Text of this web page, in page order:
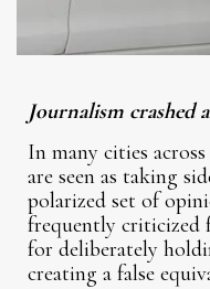
Journalism crashed
In many cities
are seen as taking
polarized set of
frequently criticized
for deliberately
creating a false